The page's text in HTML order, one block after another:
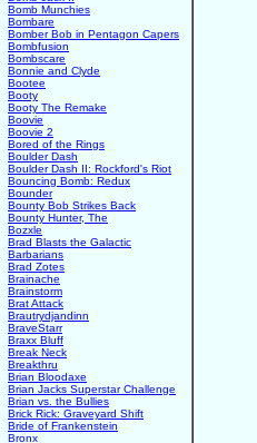
Bomb Munchies
Bombare
Bomber Bob in Pentagon Capers
Bombfusion
Bombscare
Bonnie and Clyde
Bootee
Booty
Booty The Remake
Boovie
Boovie 2
Bored of the Rings
Boulder Dash
Boulder Dash II: Rockford's Riot
Bouncing Bomb: Redux
Bounder
Bounty Bob Strikes Back
Bounty Hunter, The
Bozxle
Brad Blasts the Galactic
Barbarians
Brad Zotes
Brainache
Brainstorm
Brat Attack
Brautrydjandinn
BraveStarr
Braxx Bluff
Break Neck
Breakthru
Brian Bloodaxe
Brian Jacks Superstar Challenge
Brian vs. the Bullies
Brick Rick: Graveyard Shift
Bride of Frankenstein
Bronx